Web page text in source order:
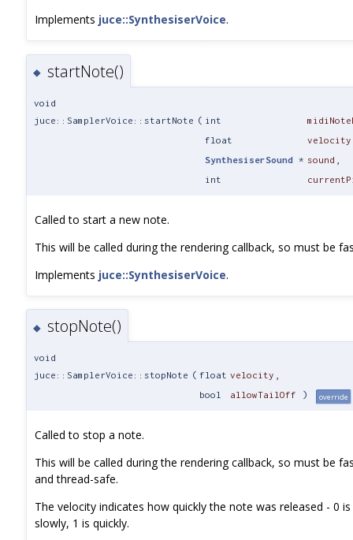
Implements juce::SynthesiserVoice.
◆ startNote()
void
juce::SamplerVoice::startNote ( int
float
velocity
SynthesiserSound * sound
int
Called to start a new note.
This will be called during the rendering callback, so must be
Implements juce::SynthesiserVoice.
◆ stopNote()
void
juce::SamplerVoice::stopNote ( float velocity
bool
allowTailOff ) override
Called to stop a note.
This will be called during the rendering callback, so must be
and thread-safe.
The velocity indicates how quickly the note was released - 0 is
slowly, 1 is quickly.